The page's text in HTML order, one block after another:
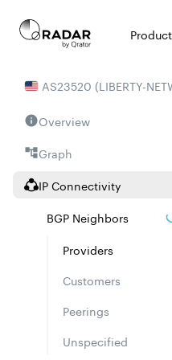
AS23520 (LIBERTY-
Overview
Graph
IP Connectivity
BGP Neighbors
Providers
Customers
Peerings
Unspecified